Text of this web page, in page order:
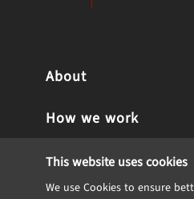
This website uses cookies
We use Cookies to ensure
About
Why us
Team
How we work
Services
Expertise